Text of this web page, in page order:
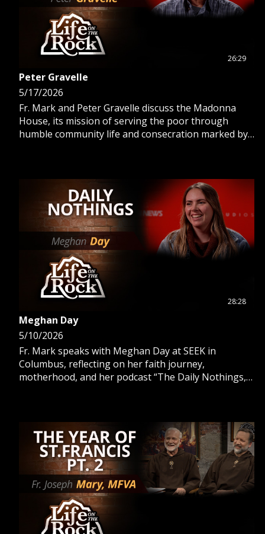
26:29
Peter Gravelle
5/17/2026
Fr. Mark and Peter Gravelle discuss the Madonna
House, its mission of serving the poor through
humble community life and consecration marked by
28:28
Meghan Day
5/10/2026
Fr. Mark speaks with Meghan Day at SEEK in
Columbus, reflecting on her faith journey,
motherhood, and her podcast “The Daily Nothings,”